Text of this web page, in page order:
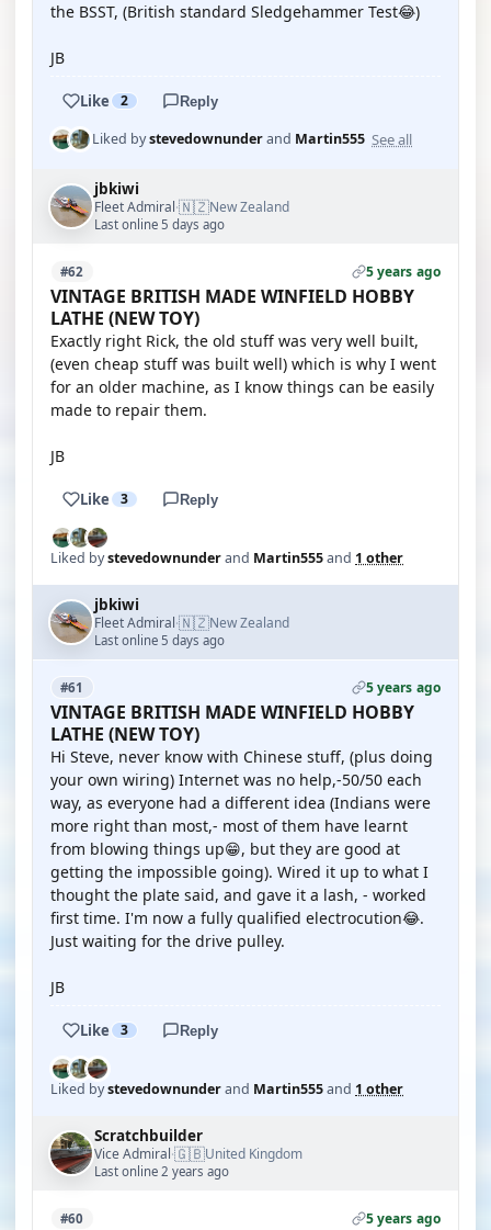
the BSST, (British standard Sledgehammer Test😂)
JB
Like 2 Reply
Liked bystevedownunderand Martin555 See all
jbkiwi
Fleet Admiral·🇳🇿New Zealand
Last online 5 days ago
#62 5 years ago
VINTAGE BRITISH MADE WINFIELD HOBBY
LATHE (NEW TOY)
Exactly right Rick, the old stuff was very well built,
(even cheap stuff was built well) which is why I went
for an older machine, as I know things can be easily
made to repair them.
JB
Like 3 Reply
Liked bystevedownunderand Martin555and 1 other
jbkiwi
Fleet Admiral·🇳🇿New Zealand
Last online 5 days ago
#61 5 years ago
VINTAGE BRITISH MADE WINFIELD HOBBY
LATHE (NEW TOY)
Hi Steve, never know with Chinese stuff, (plus doing
your own wiring) Internet was no help,-50/50 each
way, as everyone had a different idea (Indians were
more right than most,- most of them have learnt
from blowing things up😁, but they are good at
getting the impossible going). Wired it up to what I
thought the plate said, and gave it a lash, - worked
first time. I'm now a fully qualified electrocution😂.
Just waiting for the drive pulley.
JB
Like 3 Reply
Liked bystevedownunderand Martin555and 1 other
Scratchbuilder
Vice Admiral·🇬🇧United Kingdom
Last online 2 years ago
#60 5 years ago